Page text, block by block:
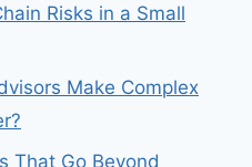
Risks in a Small
Make Complex
That Go Beyond